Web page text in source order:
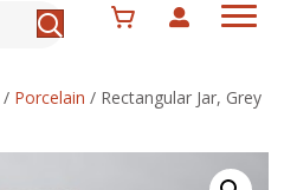
/ Porcelain / Rectangular Jar, Grey